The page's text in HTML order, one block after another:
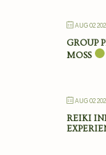
AUG 02
GROUP
MOSS
AUG 02
REIKI